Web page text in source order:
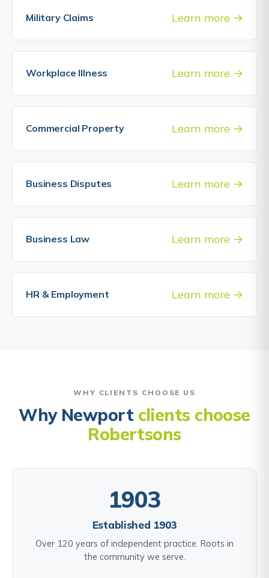
Military Claims Learn more
Workplace Illness Learn more
Commercial Property Learn more
Business Disputes Learn more
Business Law Learn more
HR & Employment Learn more
WHY CLIENTS CHOOSE US
Why Newport clients choose
Robertsons
1903
Established 1903
Over 120 years of independent practice. Roots in
the community we serve.